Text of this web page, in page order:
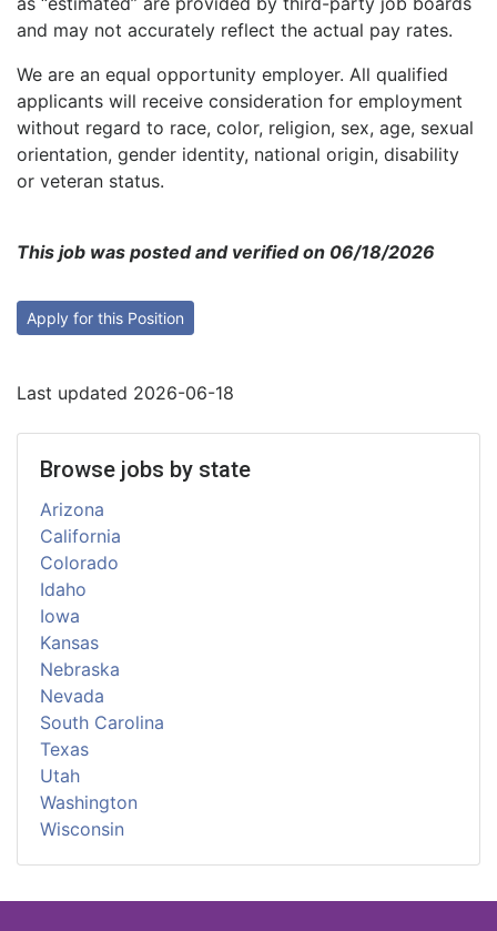
and may not accurately reflect the actual pay rates.
We are an equal opportunity employer. All qualified
applicants will receive consideration for employment
without regard to race, color, religion, sex, age, sexual
orientation, gender identity, national origin, disability
or veteran status.
This job was posted and verified on 06/18/2026
Apply for this Position
Last updated 2026-06-18
Browse jobs by state
Arizona
California
Colorado
Idaho
Iowa
Kansas
Nebraska
Nevada
South Carolina
Texas
Utah
Washington
Wisconsin